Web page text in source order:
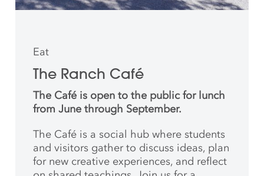
Eat
The Ranch Café
The Café is open to the public for lunch
from June through September.
The Café is a social hub where students
andvisitors gather to discuss ideas, plan
for new creative experiences, and reflect